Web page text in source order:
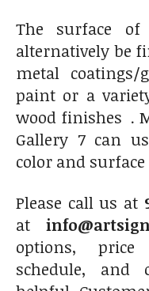
The surface
alternatively be
metal
paint or a
wood finishes .
Gallery 7 can
color and
Please call us at
at
options,
schedule, and